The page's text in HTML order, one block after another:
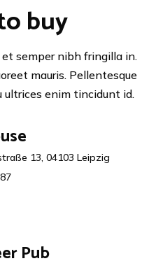
buy
semper nibh fringilla in.
mauris. Pellentesque
ultrices enim tincidunt id.
13, 04103 Leipzig
Pub